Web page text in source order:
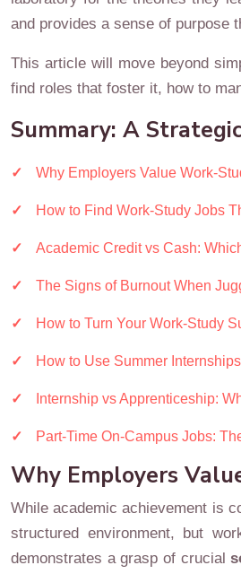
and provides a sense of purpose
This article will move beyond
find roles that foster it, how to
Summary: A
Why Employers Value Work-
How to Find Work-Study Jobs
Academic Credit vs Cash:
The Signs of Burnout When
How to Turn Your Work-Study
How to Use Summer
Internship vs Apprenticeship:
Part-Time On-Campus Jobs:
Why Employers
While academic achievement is
structured environment, but
demonstrates a grasp of crucial